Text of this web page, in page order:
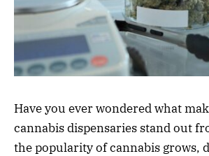
Have you ever wondered what
cannabis dispensaries stand out
the popularity of cannabis grows,